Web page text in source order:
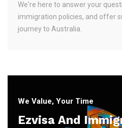
We're here to answer your
immigration policies, and offer
journey to Australia.
We Value, Your Time
Ezvisa And